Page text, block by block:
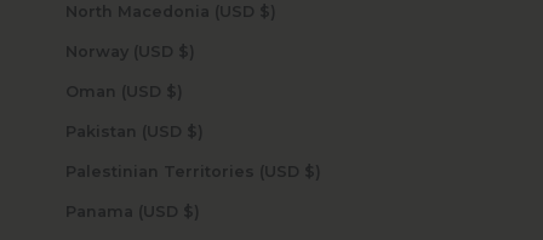
North Macedonia (USD $)
Norway (USD $)
Oman (USD $)
Pakistan (USD $)
Palestinian Territories (USD $)
Panama (USD $)